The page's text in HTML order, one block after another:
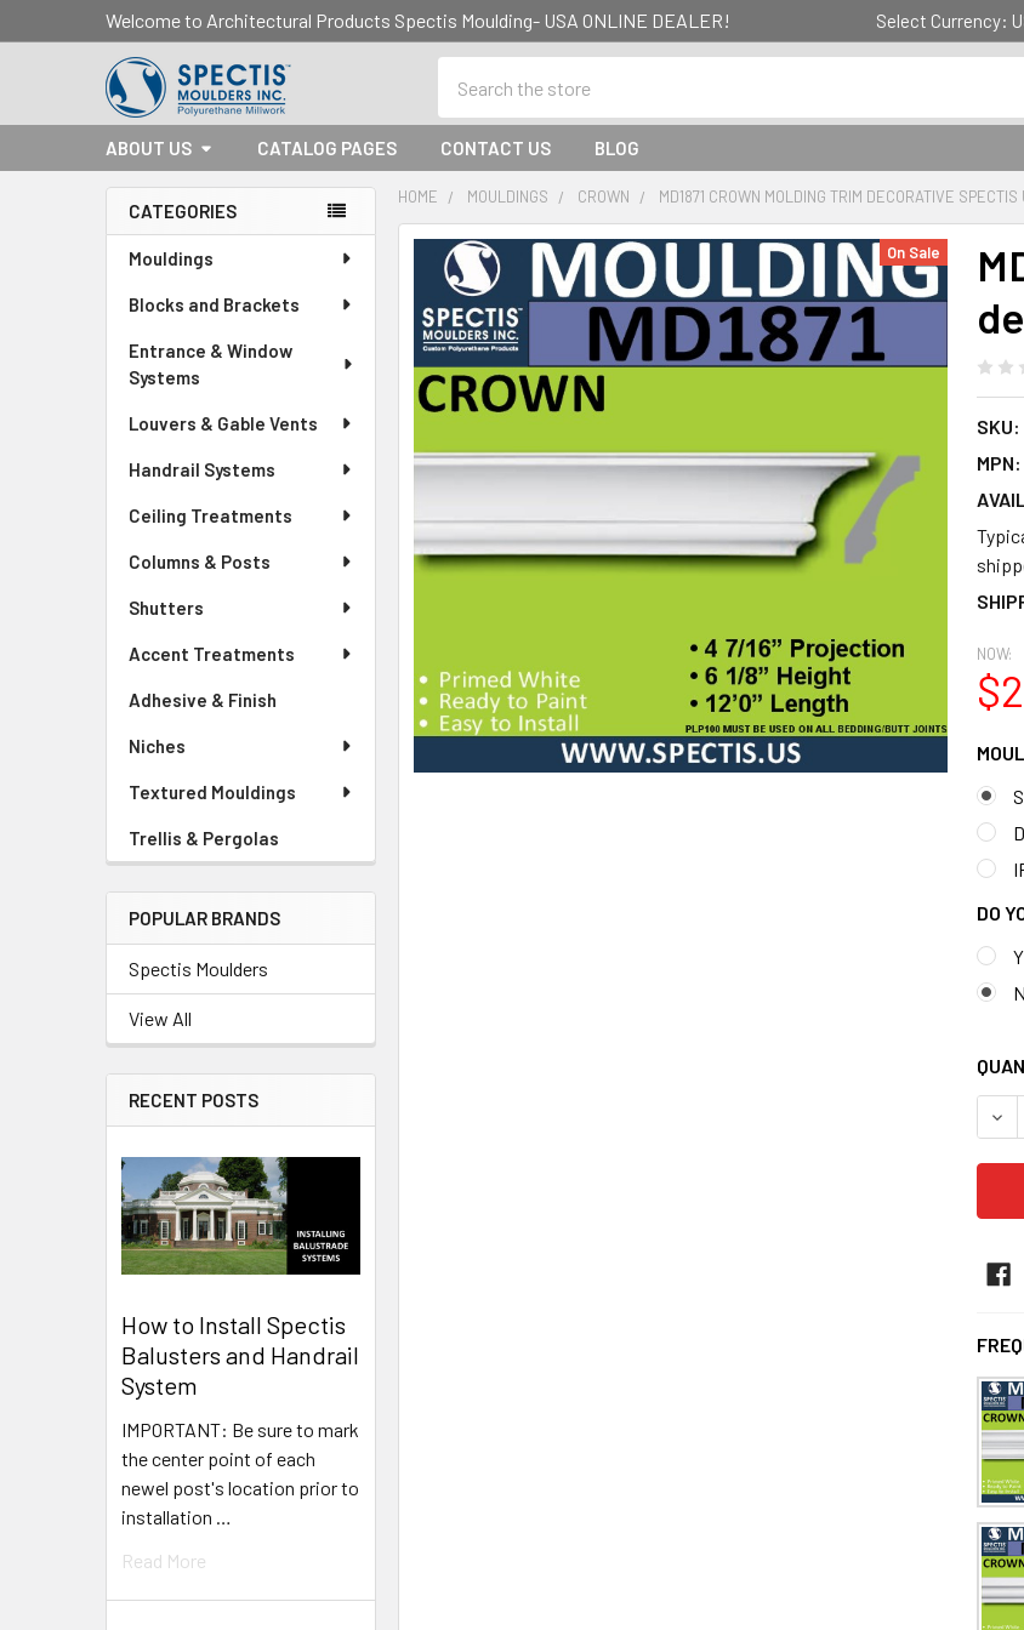
Welcome to Architectural Products Spectis Moulding- USA ONLINE DEALER! Select Currency:
ABOUT US CATALOG PAGES CONTACT US BLOG
Sidebar
CATEGORIES
Mouldings
Blocks and Brackets
Entrance & Window
Systems
Louvers & Gable Vents
Handrail Systems
Ceiling Treatments
Columns & Posts
Shutters
Accent Treatments
Adhesive & Finish
Niches
Textured Mouldings
Trellis & Pergolas
POPULAR BRANDS
Spectis Moulders
View All
RECENT POSTS
How to Install Spectis
Balusters and Handrail
System
IMPORTANT: Be sure to mark
the center point of each
newel post's location prior to
installation …
Read More
HOME MOULDINGS CROWN MD1871 CROWN MOLDING TRIM DECORATIVE
SKU:
MPN:
On Sale
NOW:
DO